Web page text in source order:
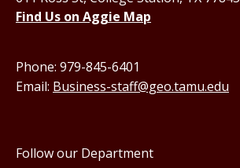
Find Us on Aggie Map
Phone: 979-845-6401
Email: Business-staff@geo.tamu.edu
Follow our Department